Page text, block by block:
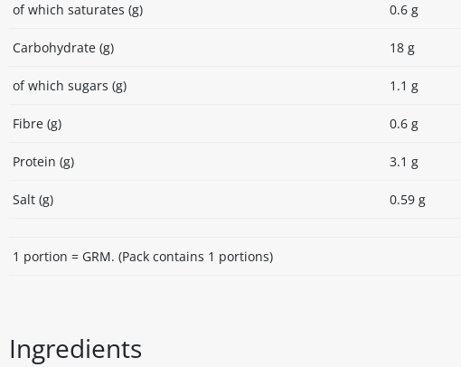
of which saturates (g) 0.6 g
Carbohydrate (g) 18 g
of which sugars (g) 1.1 g
Fibre (g) 0.6 g
Protein (g) 3.1 g
Salt (g) 0.59 g
1 portion = GRM. (Pack contains 1 portions)
Ingredients